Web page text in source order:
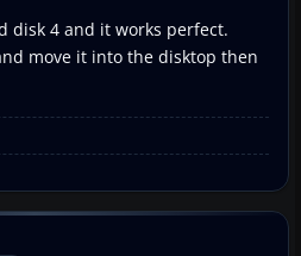
disk 4 and it works perfect.
move it into the disktop then